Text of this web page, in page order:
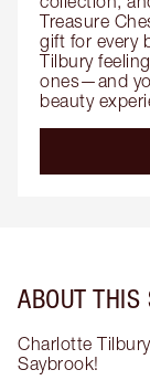
Treasure
gift for every
Tilbury
ones—and
beauty
ABOUT THIS
Charlotte
Saybrook!